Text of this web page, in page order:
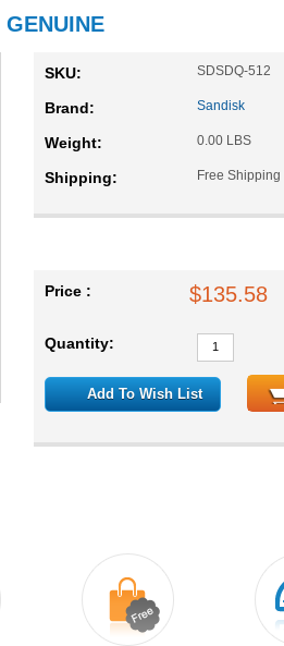
SKU: SDSDQ-512
Brand: Sandisk
Weight: 0.00 LBS
Shipping: Free Shipping
Price : $135.58
Quantity:
Add To Wish List